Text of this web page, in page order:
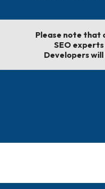
Please note that
SEO experts
Developers